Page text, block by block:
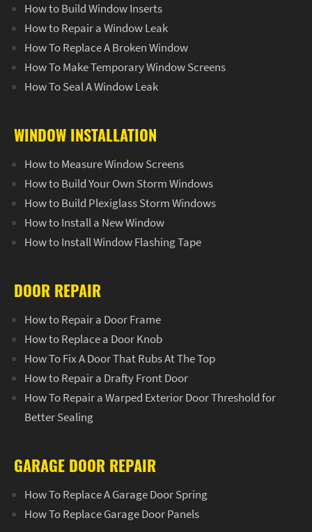
How to Build Window Inserts
How to Repair a Window Leak
How To Replace A Broken Window
How To Make Temporary Window Screens
How To Seal A Window Leak
WINDOW INSTALLATION
How to Measure Window Screens
How to Build Your Own Storm Windows
How to Build Plexiglass Storm Windows
How to Install a New Window
How to Install Window Flashing Tape
DOOR REPAIR
How to Repair a Door Frame
How to Replace a Door Knob
How To Fix A Door That Rubs At The Top
How to Repair a Drafty Front Door
How To Repair a Warped Exterior Door Threshold for
Better Sealing
GARAGE DOOR REPAIR
How To Replace A Garage Door Spring
How To Replace Garage Door Panels